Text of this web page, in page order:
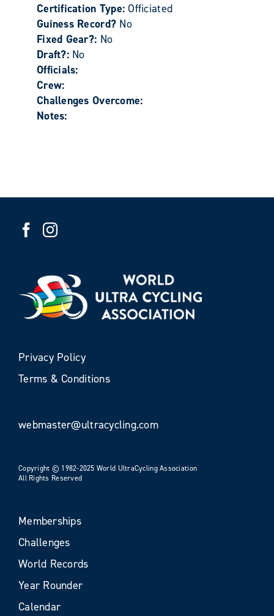
Certification Type:Officiated
Guiness Record? No
Fixed Gear?: No
Draft?: No
Officials:
Crew:
Challenges Overcome:
Notes:
Privacy Policy
Terms & Conditions
webmaster@ultracycling.com
Copyright © 1982-2025 World UltraCycling Association
All Rights Reserved
Memberships
Challenges
World Records
Year Rounder
Calendar